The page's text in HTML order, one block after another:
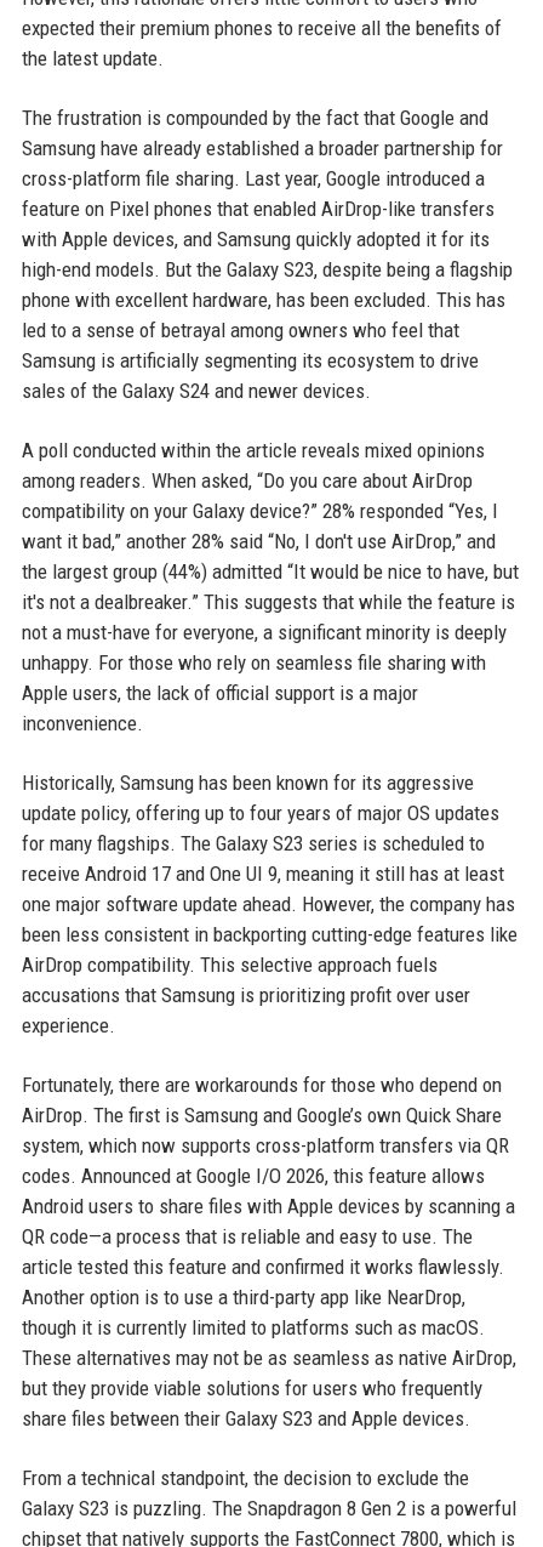
expected their premium phones to receive all the benefits of
the latest update.
The frustration is compounded by the fact that Google and
Samsung have already established a broader partnership for
cross-platform file sharing. Last year, Google introduced a
feature on Pixel phones that enabled AirDrop-like transfers
with Apple devices, and Samsung quickly adopted it for its
high-end models. But the Galaxy S23, despite being a flagship
phone with excellent hardware, has been excluded. This has
led to a sense of betrayal among owners who feel that
Samsung is artificially segmenting its ecosystem to drive
sales of the Galaxy S24 and newer devices.
A poll conducted within the article reveals mixed opinions
among readers. When asked, “Do you care about AirDrop
compatibility on your Galaxy device?” 28% responded “Yes, I
want it bad,” another 28% said “No, I don't use AirDrop,” and
the largest group (44%) admitted “It would be nice to have, but
it's not a dealbreaker.” This suggests that while the feature is
not a must-have for everyone, a significant minority is deeply
unhappy. For those who rely on seamless file sharing with
Apple users, the lack of official support is a major
inconvenience.
Historically, Samsung has been known for its aggressive
update policy, offering up to four years of major OS updates
for many flagships. The Galaxy S23 series is scheduled to
receive Android 17 and One UI 9, meaning it still has at least
one major software update ahead. However, the company has
been less consistent in backporting cutting-edge features like
AirDrop compatibility. This selective approach fuels
accusations that Samsung is prioritizing profit over user
experience.
Fortunately, there are workarounds for those who depend on
AirDrop. The first is Samsung and Google’s own Quick Share
system, which now supports cross-platform transfers via QR
codes. Announced at Google I/O 2026, this feature allows
Android users to share files with Apple devices by scanning a
QR code—a process that is reliable and easy to use. The
article tested this feature and confirmed it works flawlessly.
Another option is to use a third-party app like NearDrop,
though it is currently limited to platforms such as macOS.
These alternatives may not be as seamless as native AirDrop,
but they provide viable solutions for users who frequently
share files between their Galaxy S23 and Apple devices.
From a technical standpoint, the decision to exclude the
Galaxy S23 is puzzling. The Snapdragon 8 Gen 2 is a powerful
chipset that natively supports the FastConnect 7800, which is